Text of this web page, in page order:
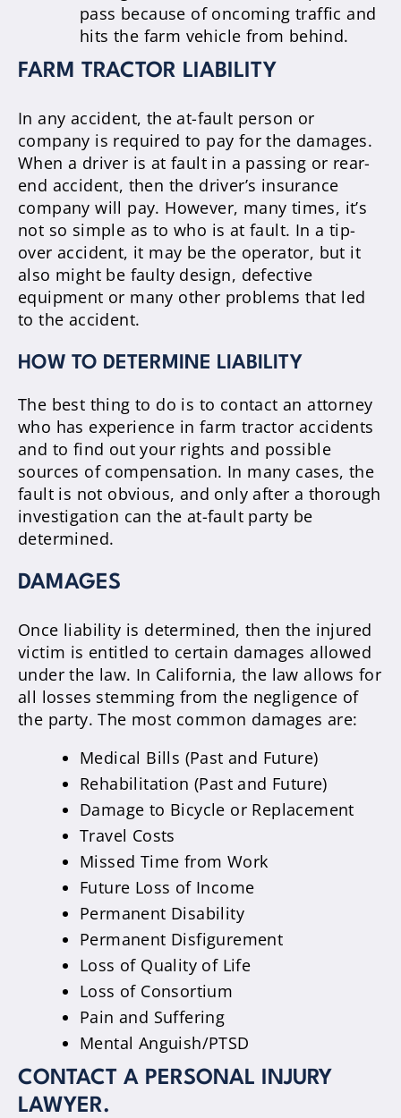
pass because of oncoming traffic and
hits the farm vehicle from behind.
FARM TRACTOR LIABILITY
In any accident, the at-fault person or
company is required to pay for the damages.
When a driver is at fault in a passing or rear-
end accident, then the driver’s insurance
company will pay. However, many times, it’s
not so simple as to who is at fault. In a tip-
over accident, it may be the operator, but it
also might be faulty design, defective
equipment or many other problems that led
to the accident.
HOW TO DETERMINE LIABILITY
The best thing to do is to contact an attorney
who has experience in farm tractor accidents
and to find out your rights and possible
sources of compensation. In many cases, the
fault is not obvious, and only after a thorough
investigation can the at-fault party be
determined.
DAMAGES
Once liability is determined, then the injured
victim is entitled to certain damages allowed
under the law. In California, the law allows for
all losses stemming from the negligence of
the party. The most common damages are:
Medical Bills (Past and Future)
Rehabilitation (Past and Future)
Damage to Bicycle or Replacement
Travel Costs
Missed Time from Work
Future Loss of Income
Permanent Disability
Permanent Disfigurement
Loss of Quality of Life
Loss of Consortium
Pain and Suffering
Mental Anguish/PTSD
CONTACT A PERSONAL INJURY
LAWYER.